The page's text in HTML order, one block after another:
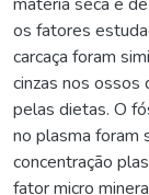
os fatores
carcaça foram
cinzas nos
pelas dietas. O
no plasma foram
concentração
fator micro